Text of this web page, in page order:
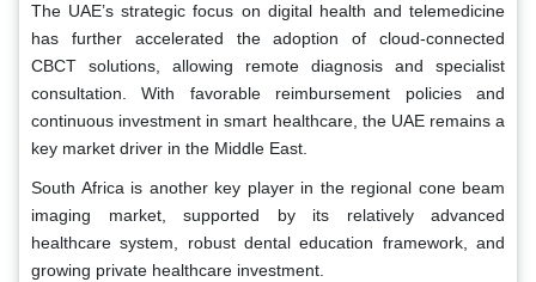
The UAE’s strategic focus on digital health and telemedicine
has further accelerated the adoption of cloud-connected
CBCT solutions, allowing remote diagnosis and specialist
consultation. With favorable reimbursement policies and
continuous investment in smart healthcare, the UAE remains a
key market driver in the Middle East.
South Africa is another key player in the regional cone beam
imaging market, supported by its relatively advanced
healthcare system, robust dental education framework, and
growing private healthcare investment.